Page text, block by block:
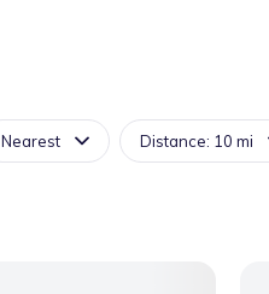
Nearest Distance: 10 mi